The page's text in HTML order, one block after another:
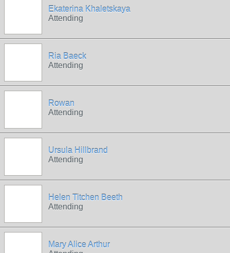
Ekaterina Khaletskaya
Attending
Ria Baeck
Attending
Rowan
Attending
Ursula Hillbrand
Attending
Helen Titchen Beeth
Attending
Mary Alice Arthur